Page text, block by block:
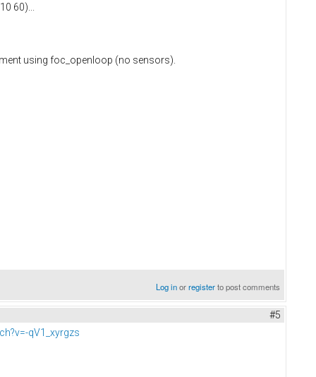
60)...
using foc_openloop (no sensors).
Log inorregisterto post comments
#5
qV1_xyrgzs